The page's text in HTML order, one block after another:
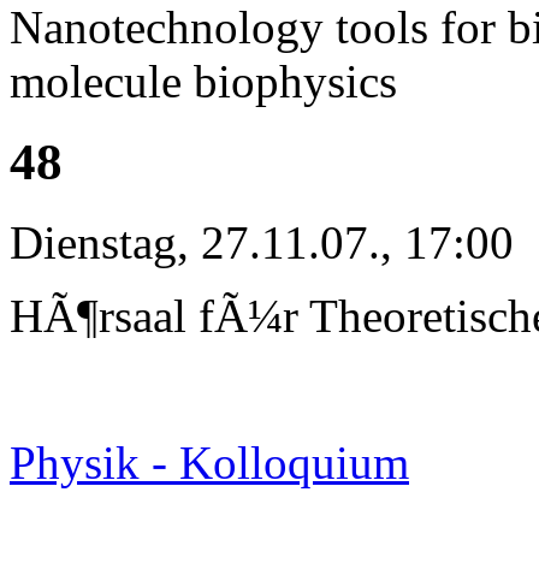
Nanotechnology tools for
molecule biophysics
48
Dienstag, 27.11.07., 17:00
HÃ¶rsaal fÃ¼r
Physik - Kolloquium